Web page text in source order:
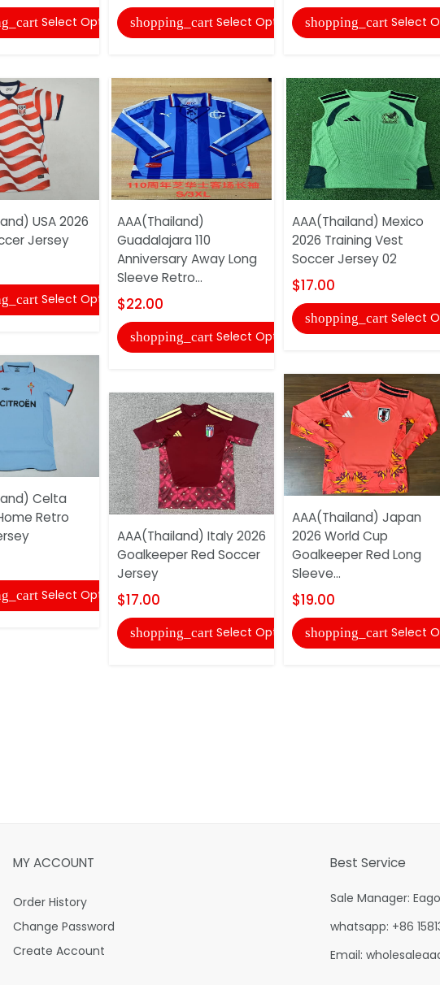
Select Options
USA 2026
Jersey
Select Options
Celta
Retro
Select Options
shopping_cart Select Options
AAA(Thailand)
Guadalajara 110
Anniversary Away Long
Sleeve Retro...
$22.00
shopping_cart Select Options
AAA(Thailand) Italy 2026
Goalkeeper Red Soccer
Jersey
$17.00
shopping_cart Select Options
shopping_cart Select
AAA(Thailand) Mexico
2026 Training Vest
Soccer Jersey 02
$17.00
shopping_cart Select
AAA(Thailand) Japan
2026 World Cup
Goalkeeper Red Long
Sleeve...
$19.00
shopping_cart Select
MY ACCOUNT
Order History
Change Password
Create Account
Best Service
Sale Manager: Eago
whatsapp: +86
Email: